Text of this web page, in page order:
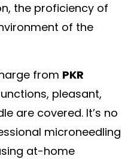
, the proficiency of
of the
from PKR
, pleasant,
are covered. It’s no
microneedling
at-home